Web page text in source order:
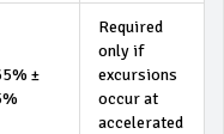
±
Required
only if
excursions
occur at
accelerated